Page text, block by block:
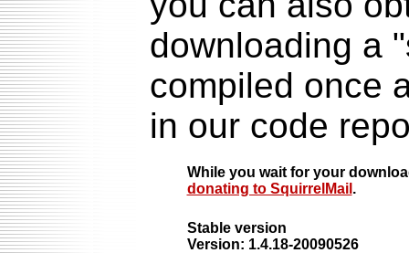
downloading a
compiled once
in our code
While you wait for your
donating to SquirrelMail .
Stable version
Version: 1.4.18-20090526